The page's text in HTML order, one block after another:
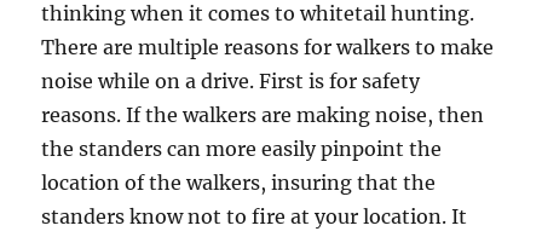
thinking when it comes to whitetail hunting.
There are multiple reasons for walkers to make
noise while on a drive. First is for safety
reasons. If the walkers are making noise, then
the standers can more easily pinpoint the
location of the walkers, insuring that the
standers know not to fire at your location. It